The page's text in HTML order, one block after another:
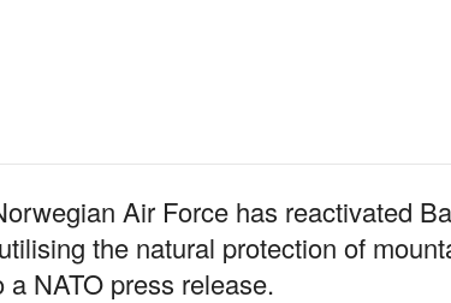
Air Force has reactivated
the natural protection of
a NATO press release.